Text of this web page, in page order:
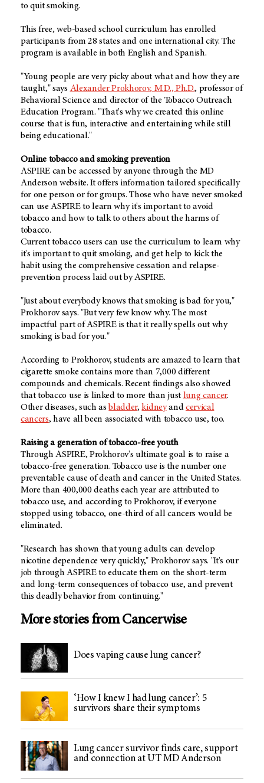
to quit smoking.
This free, web-based school curriculum has enrolled
participants from 28 states and one international city. The
program is available in both English and Spanish.
"Young people are very picky about what and how they are
taught," says Alexander Prokhorov, M.D., Ph.D., professor of
Behavioral Science and director of the Tobacco Outreach
Education Program. "That's why we created this online
course that is fun, interactive and entertaining while still
being educational."
Online tobacco and smoking prevention
ASPIRE can be accessed by anyone through the MD
Anderson website. It offers information tailored specifically
for one person or for groups. Those who have never smoked
can use ASPIRE to learn why it's important to avoid
tobacco and how to talk to others about the harms of
tobacco.
Current tobacco users can use the curriculum to learn why
it's important to quit smoking, and get help to kick the
habit using the comprehensive cessation and relapse-
prevention process laid out by ASPIRE.
"Just about everybody knows that smoking is bad for you,"
Prokhorov says. "But very few know why. The most
impactful part of ASPIRE is that it really spells out why
smoking is bad for you."
According to Prokhorov, students are amazed to learn that
cigarette smoke contains more than 7,000 different
compounds and chemicals. Recent findings also showed
that tobacco use is linked to more than just lung cancer.
Other diseases, such asbladder,kidneyandcervical
cancers, have all been associated with tobacco use, too.
Raising a generation of tobacco-free youth
Through ASPIRE, Prokhorov's ultimate goal is to raise a
tobacco-free generation. Tobacco use is the number one
preventable cause of death and cancer in the United States.
More than 400,000 deaths each year are attributed to
tobacco use, and according to Prokhorov, if everyone
stopped using tobacco, one-third of all cancers would be
eliminated.
"Research has shown that young adults can develop
nicotine dependence very quickly," Prokhorov says. "It's our
job through ASPIRE to educate them on the short-term
and long-term consequences of tobacco use, and prevent
this deadly behavior from continuing."
More stories from Cancerwise
Does vaping cause lung cancer?
‘How I knew I had lung cancer’: 5
survivors share their symptoms
Lung cancer survivor finds care, support
and connection at UT MD Anderson